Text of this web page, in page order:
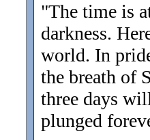
"The time is
darkness.
world. In
the breath of
three days
plunged